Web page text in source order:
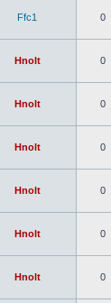
Ffc1 0
Hnolt 0
Hnolt 0
Hnolt 0
Hnolt 0
Hnolt 0
Hnolt 0